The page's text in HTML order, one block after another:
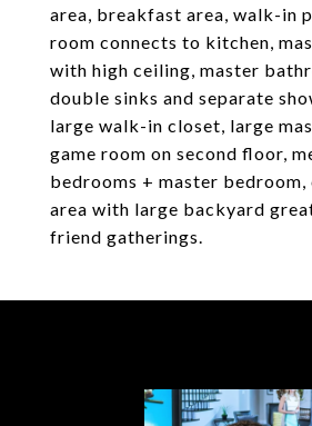
area, breakfast area, walk-in
room connects to kitchen,
with high ceiling, master
double sinks and separate
large walk-in closet, large
game room on second floor,
bedrooms + master
area with large backyard
friend gatherings.